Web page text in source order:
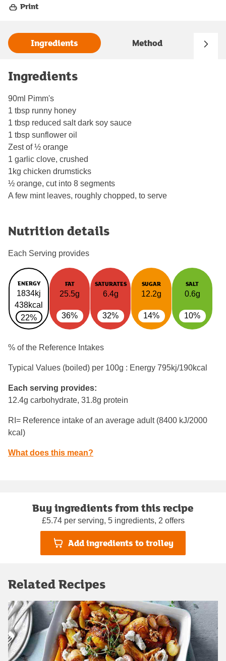
Print
Ingredients Method
Ingredients
90ml Pimm's
1 tbsp runny honey
1 tbsp reduced salt dark soy sauce
1 tbsp sunflower oil
Zest of ½ orange
1 garlic clove, crushed
1kg chicken drumsticks
½ orange, cut into 8 segments
A few mint leaves, roughly chopped, to serve
Nutrition details
Each Serving provides
ENERGY
1834kj
438kcal
22%
FAT
25.5g
36%
SATURATES
6.4g
32%
SUGAR
12.2g
14%
SALT
0.6g
10%
% of the Reference Intakes
Typical Values (boiled) per 100g : Energy 795kj/190kcal
Each serving provides:
12.4g carbohydrate, 31.8g protein
RI= Reference intake of an average adult (8400 kJ/2000
kcal)
What does this mean?
Buy ingredients from this recipe
£5.74 per serving, 5 ingredients, 2 offers
Add ingredients to trolley
Related Recipes